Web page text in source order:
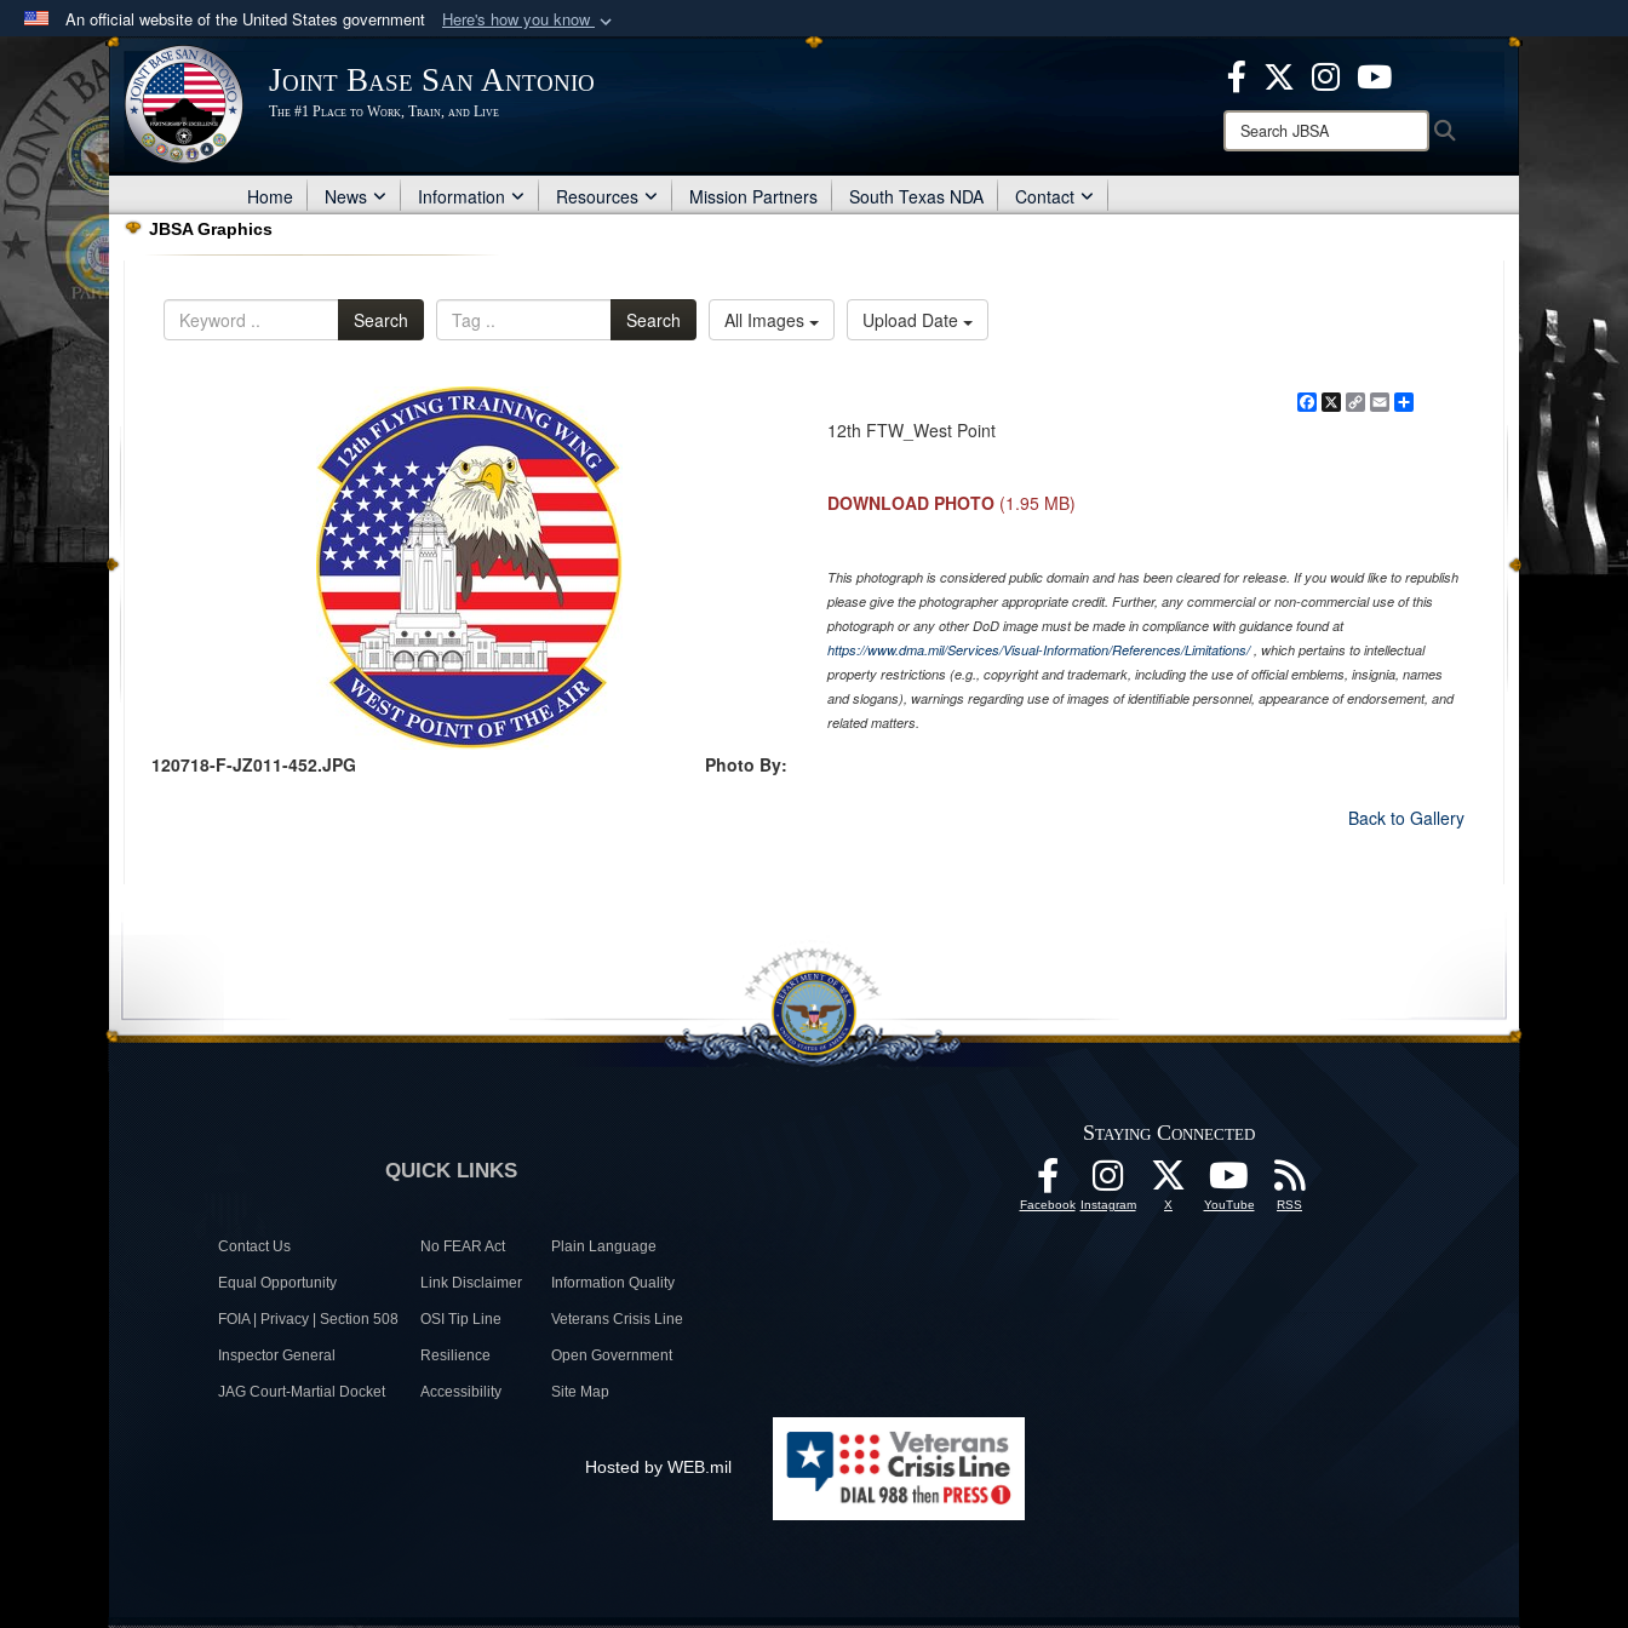
An official website of the United States government Here's how you know
Official websites use .mil
A .milwebsite belongs to an official U.S. Department of Defense organization
in the United States.
Secure .mil websites use HTTPS
means you’ve safely connected to the .mil website.
Share sensitive information only on official, secure websites.
Joint Base San Antonio
The #1 Place to Work, Train, and Live
Search
JBSA:
Home News Information Resources Mission Partners South Texas NDA Contact
JBSA Graphics
Search Search All Images Upload Date
120718-F-JZ011-452.JPG Photo By:
Facebook
X CopyEmailShare
12th FTW_West Point
DOWNLOAD PHOTO (1.95 MB)
This photograph is considered public domain and has been cleared for release. If you would like to republish
please give the photographer appropriate credit. Further, any commercial or non-commercial use of this
photograph or any other DoD image must be made in compliance with guidance found at
https://www.dma.mil/Services/Visual-Information/References/Limitations/, which pertains to intellectual
property restrictions (e.g., copyright and trademark, including the use of official emblems, insignia, names
and slogans), warnings regarding use of images of identifiable personnel, appearance of endorsement, and
related matters.
Back to Gallery
QUICK LINKS
Contact Us No FEAR Act Plain Language
Equal Opportunity Link Disclaimer Information Quality
FOIA | Privacy | Section 508 OSI Tip Line Veterans Crisis Line
Inspector General Resilience Open Government
JAG Court-Martial Docket Accessibility Site Map
Staying Connected
Facebook Instagram X YouTube RSS
Hosted by WEB.mil